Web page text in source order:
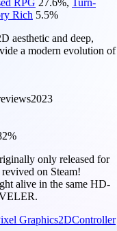
Rich 5.5%
aesthetic and deep,
a modern evolution of
2023
only released for
on Steam!
alive in the same HD-
Graphics2DController